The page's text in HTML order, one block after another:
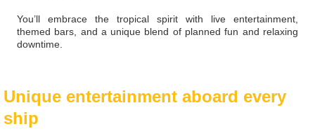
You’ll embrace the tropical spirit with live entertainment,
themed bars, and a unique blend of planned fun and relaxing
downtime.
Unique entertainment aboard every
ship